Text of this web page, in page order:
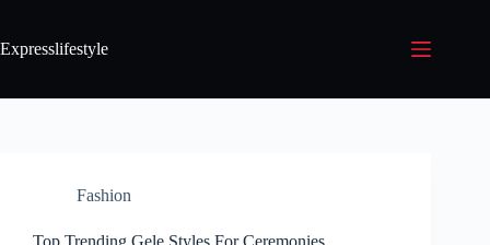
Expresslifestyle
Fashion
Top Trending Gele Styles For Ceremonies